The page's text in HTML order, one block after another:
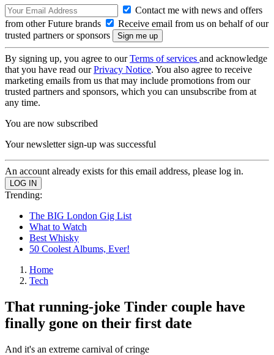
Contact me with news and offers
from other Future brands
Receive email from us on behalf of our
trusted partners or sponsors
By signing up, you agree to ourTerms of services and acknowledge
that you have read ourPrivacy Notice. You also agree to receive
marketing emails from us that may include promotions from our
trusted partners and sponsors, which you can unsubscribe from at
any time.
You are now subscribed
Your newsletter sign-up was successful
An account already exists for this email address, please log in.
Trending:
The BIG London Gig List
What to Watch
Best Whisky
50 Coolest Albums, Ever!
Home
Tech
That running-joke Tinder couple have
finally gone on their first date
And it's an extreme carnival of cringe